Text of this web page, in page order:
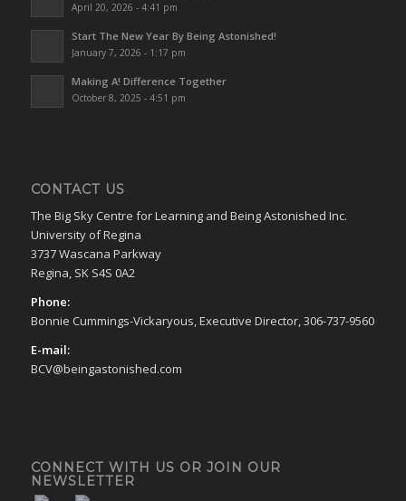
April 20, 2026 - 4:41 pm
Start The New Year By Being Astonished!
January 7, 2026 - 1:17 pm
Making A! Difference Together
October 8, 2025 - 4:51 pm
CONTACT US
The Big Sky Centre for Learning and Being Astonished Inc.
University of Regina
3737 Wascana Parkway
Regina, SK S4S 0A2
Phone:
Bonnie Cummings-Vickaryous, Executive Director, 306-737-9560
E-mail:
BCV@beingastonished.com
CONNECT WITH US OR JOIN OUR
NEWSLETTER